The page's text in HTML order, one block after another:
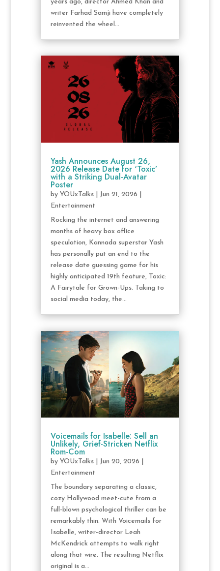
years ago, director Ahmed Khan and
writer Farhad Samji have completely
reinvented the wheel...
Yash Announces August 26,
2026 Release Date for ‘Toxic’
with a Striking Dual-Avatar
Poster
by YOUxTalks| Jun 21, 2026
Entertainment
Rocking the internet and answering
months of heavy box office
speculation, Kannada superstar Yash
has personally put an end to the
release date guessing game for his
highly anticipated 19th feature, Toxic:
A Fairytale for Grown-Ups. Taking to
social media today, the...
Voicemails for Isabelle: Sell an
Unlikely, Grief-Stricken Netflix
Rom-Com
by YOUxTalks| Jun 20, 2026
Entertainment
The boundary separating a classic,
cozy Hollywood meet-cute from a
full-blown psychological thriller can be
remarkably thin. With Voicemails for
Isabelle, writer-director Leah
McKendrick attempts to walk right
along that wire. The resulting Netflix
original is a...